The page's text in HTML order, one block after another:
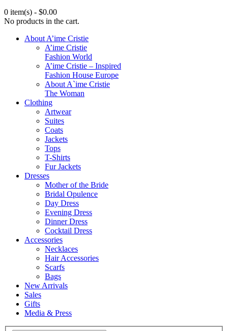
0 item(s) - $0.00
No products in the cart.
About A’ime Cristie
A’ime Cristie
Fashion World
A’ime Cristie – Inspired
Fashion House Europe
About A`ime Cristie
The Woman
Clothing
Artwear
Suites
Coats
Jackets
Tops
T-Shirts
Fur Jackets
Dresses
Mother of the Bride
Bridal Opulence
Day Dress
Evening Dress
Dinner Dress
Cocktail Dress
Accessories
Necklaces
Hair Accessories
Scarfs
Bags
New Arrivals
Sales
Gifts
Media & Press